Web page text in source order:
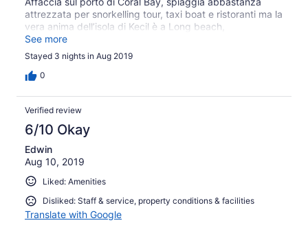
attrezzata per snorkelling tour, taxi boat e ristoranti ma la
vera anima dell’isola di Kecil è a Long beach,
raggiungibile a piedi dal resort attraverso la giungla dopo
circa 15/20 minuti di camminata abbastanza
impegnativa. (La sera è davvero buio, bisogna
camminare con una torcia)
See more
Stayed 3 nights in Aug 2019
0
Verified review
6/10 Okay
Edwin
Aug 10, 2019
Liked: Amenities
Disliked: Staff & service, property conditions & facilities
Translate with Google